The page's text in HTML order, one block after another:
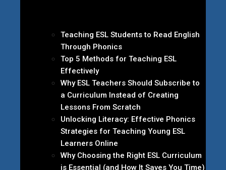
Teaching ESL Students to Read English
Through Phonics
Top 5 Methods for Teaching ESL
Effectively
Why ESL Teachers Should Subscribe to
a Curriculum Instead of Creating
Lessons From Scratch
Unlocking Literacy: Effective Phonics
Strategies for Teaching Young ESL
Learners Online
Why Choosing the Right ESL Curriculum
is Essential (and How It Saves You Time)